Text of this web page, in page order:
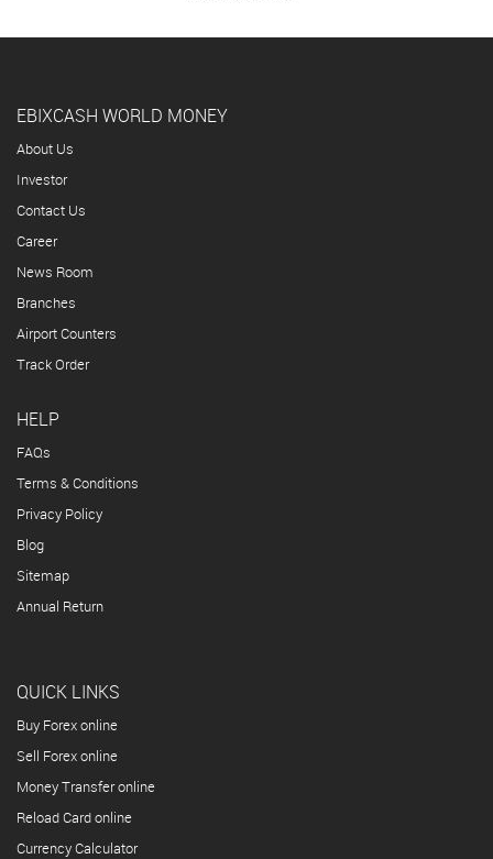
EBIXCASH WORLD MONEY
About Us
Investor
Contact Us
Career
News Room
Branches
Airport Counters
Track Order
HELP
FAQs
Terms & Conditions
Privacy Policy
Blog
Sitemap
Annual Return
QUICK LINKS
Buy Forex online
Sell Forex online
Money Transfer online
Reload Card online
Currency Calculator